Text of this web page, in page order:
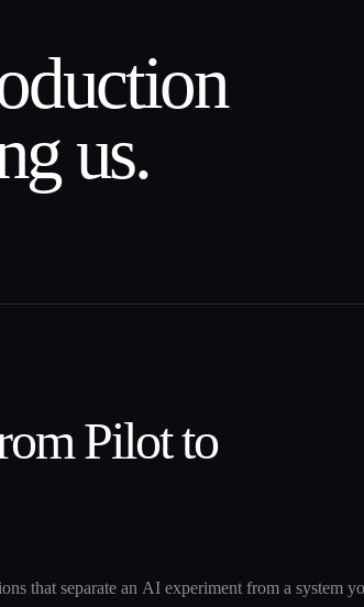
us.
Pilot to
that separate an AI experiment from a system